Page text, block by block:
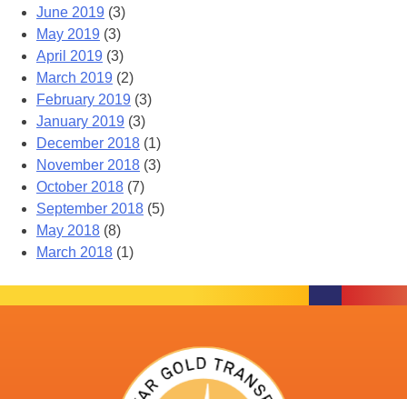
June 2019 (3)
May 2019 (3)
April 2019 (3)
March 2019 (2)
February 2019 (3)
January 2019 (3)
December 2018 (1)
November 2018 (3)
October 2018 (7)
September 2018 (5)
May 2018 (8)
March 2018 (1)